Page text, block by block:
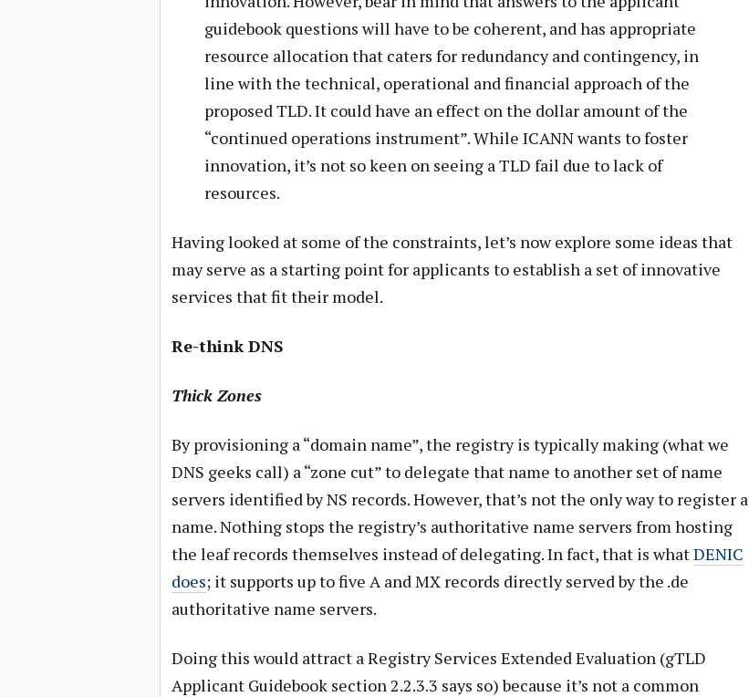
guidebook questions will have to be coherent, and has appropriate
resource allocation that caters for redundancy and contingency, in
line with the technical, operational and financial approach of the
proposed TLD. It could have an effect on the dollar amount of the
“continued operations instrument”. While ICANN wants to foster
innovation, it’s not so keen on seeing a TLD fail due to lack of
resources.
Having looked at some of the constraints, let’s now explore some ideas that
may serve as a starting point for applicants to establish a set of innovative
services that fit their model.
Re-think DNS
Thick Zones
By provisioning a “domain name”, the registry is typically making (what we
DNS geeks call) a “zone cut” to delegate that name to another set of name
servers identified by NS records. However, that’s not the only way to register a
name. Nothing stops the registry’s authoritative name servers from hosting
the leaf records themselves instead of delegating. In fact, that is whatDENIC
does; it supports up to five A and MX records directly served by the .de
authoritative name servers.
Doing this would attract a Registry Services Extended Evaluation (gTLD
Applicant Guidebook section 2.2.3.3 says so) because it’s not a common